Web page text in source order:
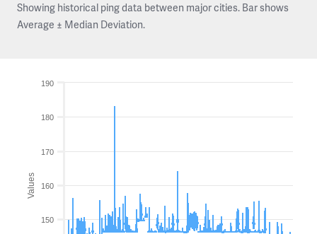
Showing historical ping data between major cities. Bar shows
Average ± Median Deviation.
Values
150
160
170
180
190